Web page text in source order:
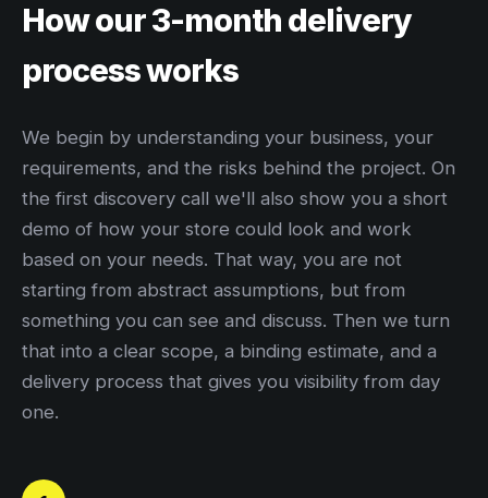
How our 3-month delivery
process works
We begin by understanding your business, your
requirements, and the risks behind the project. On
the first discovery call we'll also show you a short
demo of how your store could look and work
based on your needs. That way, you are not
starting from abstract assumptions, but from
something you can see and discuss. Then we turn
that into a clear scope, a binding estimate, and a
delivery process that gives you visibility from day
one.